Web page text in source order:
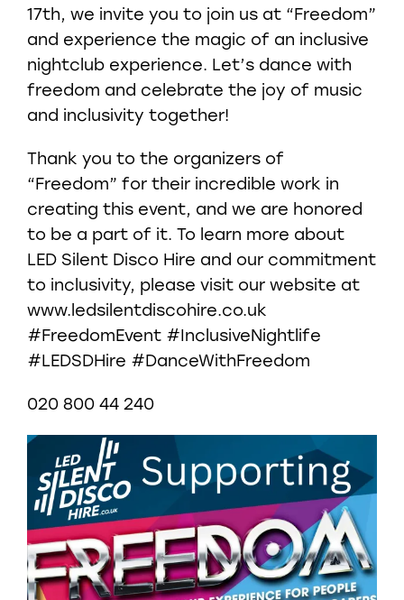
17th, we invite you to join us at “Freedom”
and experience the magic of an inclusive
nightclub experience. Let’s dance with
freedom and celebrate the joy of music
and inclusivity together!
Thank you to the organizers of
“Freedom” for their incredible work in
creating this event, and we are honored
to be a part of it. To learn more about
LED Silent Disco Hire and our commitment
to inclusivity, please visit our website at
www.ledsilentdiscohire.co.uk
#FreedomEvent #InclusiveNightlife
#LEDSDHire #DanceWithFreedom
020 800 44 240